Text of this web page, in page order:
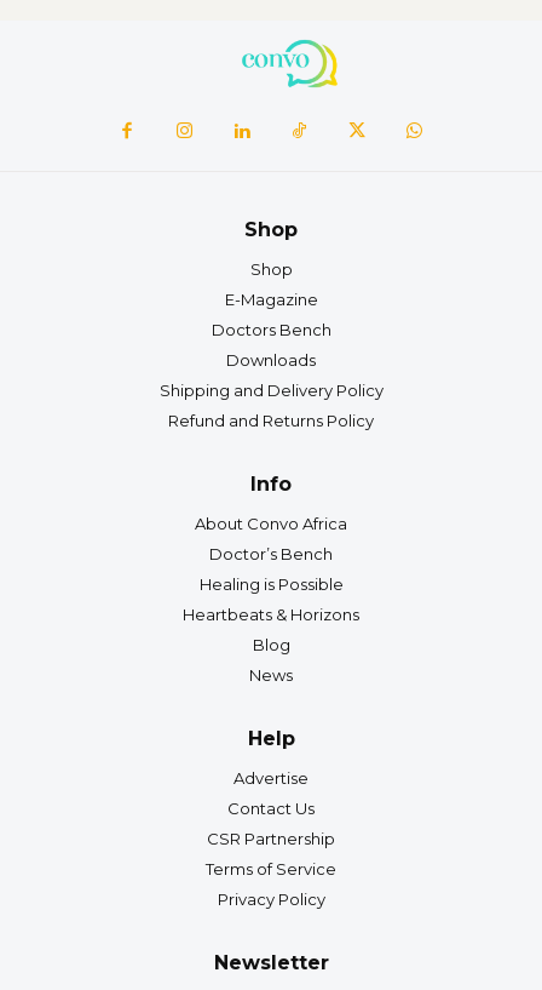
Shop
Shop
E-Magazine
Doctors Bench
Downloads
Shipping and Delivery Policy
Refund and Returns Policy
Info
About Convo Africa
Doctor’s Bench
Healing is Possible
Heartbeats & Horizons
Blog
News
Help
Advertise
Contact Us
CSR Partnership
Terms of Service
Privacy Policy
Newsletter